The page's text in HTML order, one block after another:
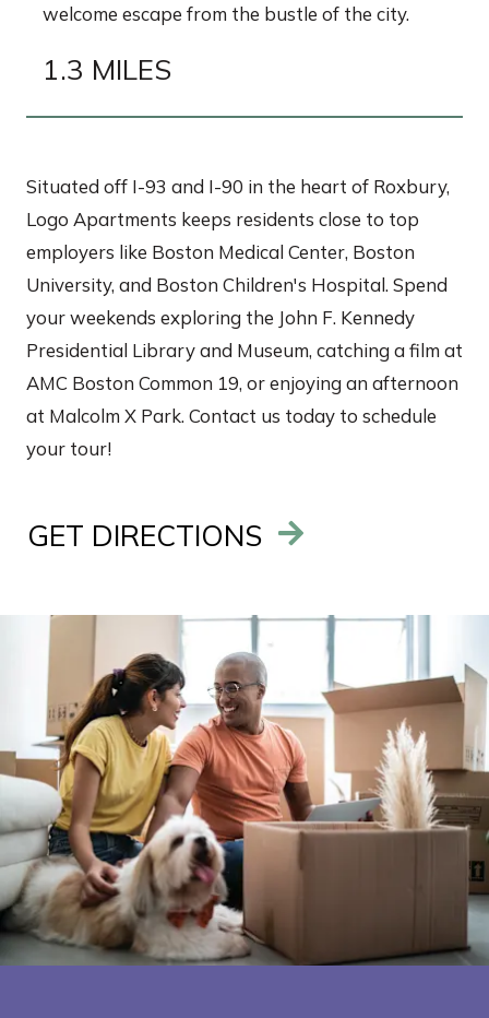
welcome escape from the bustle of the city.
1.3 MILES
Situated off I-93 and I-90 in the heart of Roxbury,
Logo Apartments keeps residents close to top
employers like Boston Medical Center, Boston
University, and Boston Children's Hospital. Spend
your weekends exploring the John F. Kennedy
Presidential Library and Museum, catching a film at
AMC Boston Common 19, or enjoying an afternoon
at Malcolm X Park. Contact us today to schedule
your tour!
GET DIRECTIONS